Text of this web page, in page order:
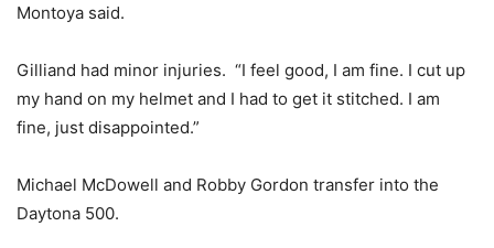
Montoya said.
Gilliand had minor injuries. “I feel good, I am fine. I cut up
my hand on my helmet and I had to get it stitched. I am
fine, just disappointed.”
Michael McDowell and Robby Gordon transfer into the
Daytona 500.